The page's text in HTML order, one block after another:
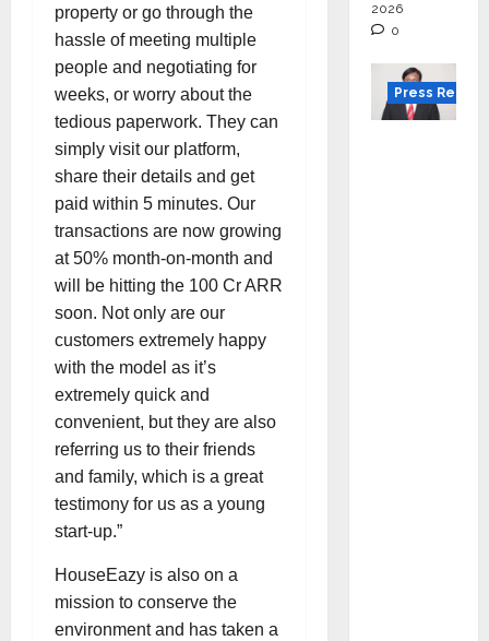
property or go through the
hassle of meeting multiple
people and negotiating for
weeks, or worry about the
tedious paperwork. They can
simply visit our platform,
share their details and get
paid within 5 minutes. Our
transactions are now growing
at 50% month-on-month and
will be hitting the 100 Cr ARR
soon. Not only are our
customers extremely happy
with the model as it’s
extremely quick and
convenient, but they are also
referring us to their friends
and family, which is a great
testimony for us as a young
start-up.”
HouseEazy is also on a
mission to conserve the
environment and has taken a
2026
0
Press